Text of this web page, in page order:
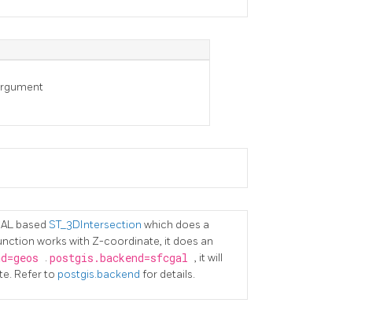
based ST_3DIntersection which does a
works with Z-coordinate, it does an
. postgis.backend=sfcgal , it will
Refer to postgis.backend for details.